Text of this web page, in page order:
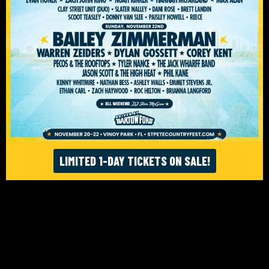
ACCESSIBILITY
© ST. PETE FEST. LLC 2026. WEBSITE:FIGHTING FIFTH/RISE UP SELECTS
LIMITED 1-DAY TICKETS ON SALE!